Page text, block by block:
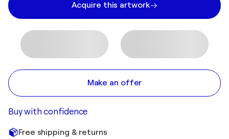
Acquire this artwork
Make an offer
Buy with confidence
Free shipping & returns